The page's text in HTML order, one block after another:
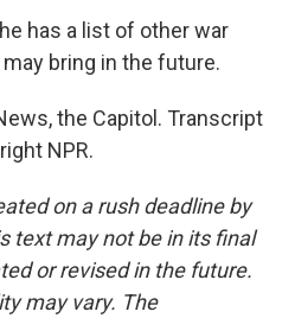
has a list of other war
bring in the future.
the Capitol. Transcript
NPR.
on a rush deadline by
text may not be in its final
or revised in the future.
may vary. The